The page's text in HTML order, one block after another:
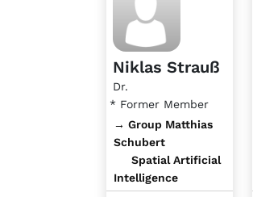
Niklas Strauß
Dr.
* Former Member
→ Group Matthias
Schubert
Spatial Artificial
Intelligence